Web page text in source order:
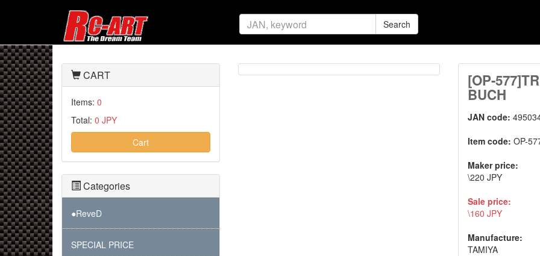
Search
[OP-
BUCH
JAN code:
Item code:OP-
Maker price:
\220 JPY
Sale price:
\160 JPY
Manufacture:
TAMIYA
CART
Items: 0
Total: 0 JPY
Cart
Categories
●ReveD
SPECIAL PRICE